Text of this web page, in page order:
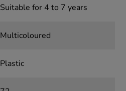
Suitable for 4 to 7 years
Multicoloured
Plastic